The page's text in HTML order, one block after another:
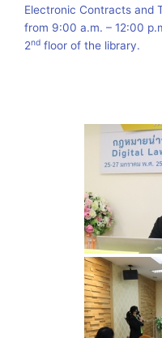
Electronic Contracts and
from 9:00 a.m. – 12:00
2nd floor of the library.